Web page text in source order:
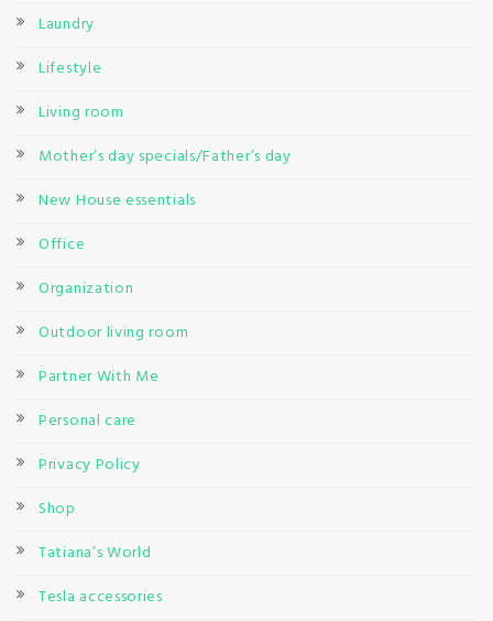
Laundry
Lifestyle
Living room
Mother’s day specials/Father’s day
New House essentials
Office
Organization
Outdoor living room
Partner With Me
Personal care
Privacy Policy
Shop
Tatiana’s World
Tesla accessories